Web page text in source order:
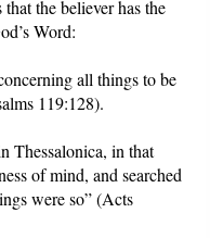
the believer has the
Word:
all things to be
119:128).
Thessalonica, in that
of mind, and searched
were so” (Acts